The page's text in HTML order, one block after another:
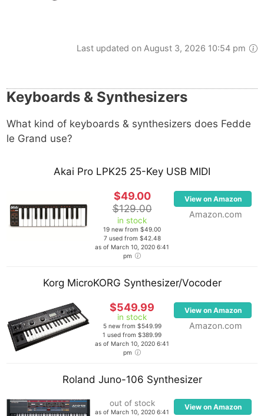
Last updated on August 3, 2026 10:54 pm
Keyboards & Synthesizers
What kind of keyboards & synthesizers does Fedde
le Grand use?
Akai Pro LPK25 25-Key USB MIDI
$49.00
$129.00
in stock
19 new from $49.00
7 used from $42.48
as of March 10, 2020 6:41
pm
View on Amazon
Amazon.com
Korg MicroKORG Synthesizer/Vocoder
$549.99
in stock
5 new from $549.99
1 used from $389.99
as of March 10, 2020 6:41
pm
View on Amazon
Amazon.com
Roland Juno-106 Synthesizer
out of stock
as of March 10, 2020 6:41
View on Amazon